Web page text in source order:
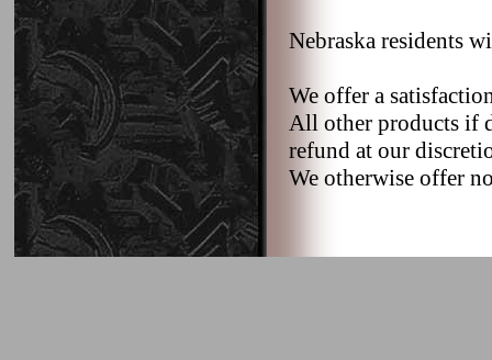
Nebraska residents
We offer a
All other products if
refund at our
We otherwise offer